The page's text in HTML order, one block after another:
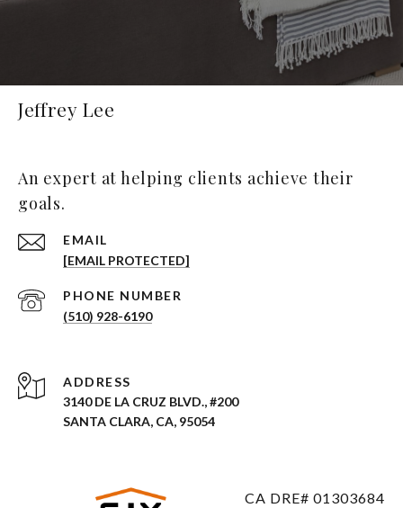
Jeffrey Lee
An expert at helping clients achieve their
goals.
EMAIL
[EMAIL PROTECTED]
PHONE NUMBER
(510) 928-6190
ADDRESS
3140 DE LA CRUZ BLVD., #200
SANTA CLARA, CA, 95054
CA DRE# 01303684